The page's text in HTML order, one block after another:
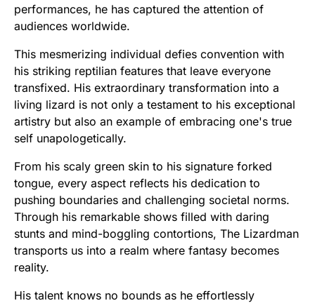
performances, he has captured the attention of
audiences worldwide.
This mesmerizing individual defies convention with
his striking reptilian features that leave everyone
transfixed. His extraordinary transformation into a
living lizard is not only a testament to his exceptional
artistry but also an example of embracing one's true
self unapologetically.
From his scaly green skin to his signature forked
tongue, every aspect reflects his dedication to
pushing boundaries and challenging societal norms.
Through his remarkable shows filled with daring
stunts and mind-boggling contortions, The Lizardman
transports us into a realm where fantasy becomes
reality.
His talent knows no bounds as he effortlessly